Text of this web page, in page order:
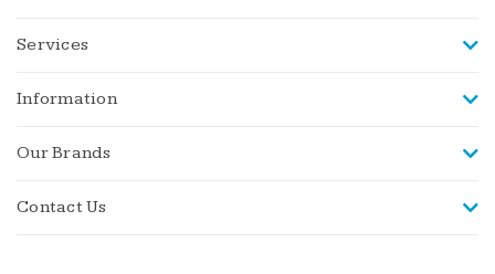
Services
Information
Our Brands
Contact Us